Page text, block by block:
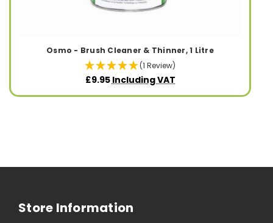
Osmo - Brush Cleaner & Thinner, 1 Litre
(1 Review)
£9.95 Including VAT
Store Information